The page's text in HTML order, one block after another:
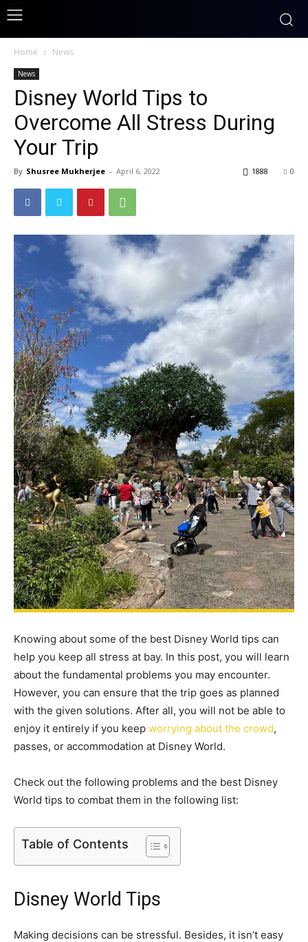
Home News
News
Disney World Tips to
Overcome All Stress During
Your Trip
By Shusree Mukherjee - April 6, 2022 0
1888
Knowing about some of the best Disney World tips can
help you keep all stress at bay. In this post, you will learn
about the fundamental problems you may encounter.
However, you can ensure that the trip goes as planned
with the given solutions. After all, you will not be able to
enjoy it entirely if you keep worrying about the crowd,
passes, or accommodation at Disney World.
Check out the following problems and the best Disney
World tips to combat them in the following list:
Table of Contents
Disney World Tips
Making decisions can be stressful. Besides, it isn’t easy